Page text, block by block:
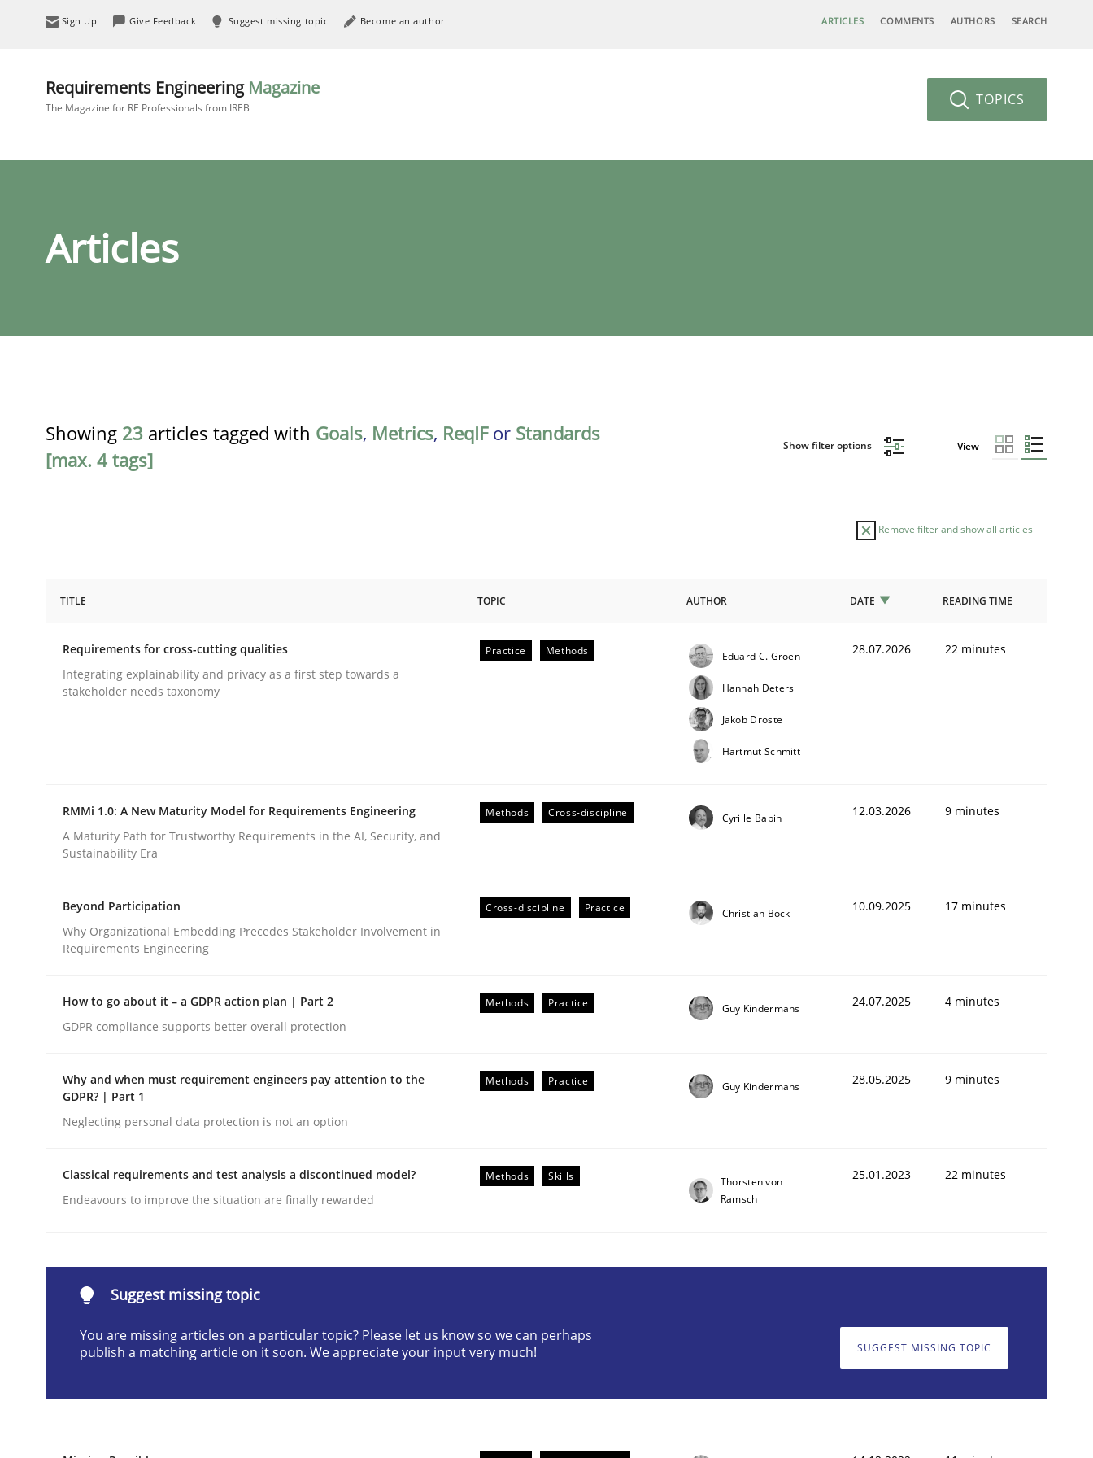
Sign Up Give Feedback Suggest missing topic Become an author ARTICLES COMMENTS AUTHORS SEARCH
Requirements Engineering Magazine
The Magazine for RE Professionals from IREB TOPICS
Articles
Showing 23 articles tagged with Goals, Metrics, ReqIFor Standards
[max. 4 tags]
Show filter options View
Remove filter and show all articles
Requirements for cross-cutting qualities
Written byEduard C. Groen Hannah Deters Jakob Droste Hartmut Schmitt
28. July 2026 · 22 minutes read
Methods Cross-discipline
A Maturity Path for Trustworthy Requirements in the AI, Security, and Sustainability Era
Written by
Cyrille Babin
12. March 2026 · 9 minutes read
Cross-discipline Practice
Beyond Participation
Why Organizational Embedding Precedes Stakeholder Involvement in Requirements Engineering
TITLE TOPIC AUTHOR DATE READING TIME
Requirements for cross-cutting qualities
Integrating explainability and privacy as a first step towards a
stakeholder needs taxonomy
Practice Methods Eduard C. Groen
Hannah Deters
Jakob Droste
Hartmut Schmitt
28.07.2026 22 minutes
RMMi 1.0: A New Maturity Model for Requirements Engineering
A Maturity Path for Trustworthy Requirements in the AI, Security, and
Sustainability Era
Methods Cross-discipline Cyrille Babin 12.03.2026 9 minutes
Beyond Participation
Why Organizational Embedding Precedes Stakeholder Involvement in
Requirements Engineering
Cross-discipline Practice Christian Bock 10.09.2025 17 minutes
How to go about it – a GDPR action plan | Part 2
GDPR compliance supports better overall protection
Methods Practice Guy Kindermans 24.07.2025 4 minutes
Why and when must requirement engineers pay attention to the
GDPR? | Part 1
Neglecting personal data protection is not an option
Methods Practice Guy Kindermans 28.05.2025 9 minutes
Classical requirements and test analysis a discontinued model?
Endeavours to improve the situation are finally rewarded
Methods Skills
Thorsten von
Ramsch
25.01.2023 22 minutes
Suggest missing topic
You are missing articles on a particular topic? Please let us know so we can perhaps
publish a matching article on it soon. We appreciate your input very much!
SUGGEST MISSING TOPIC